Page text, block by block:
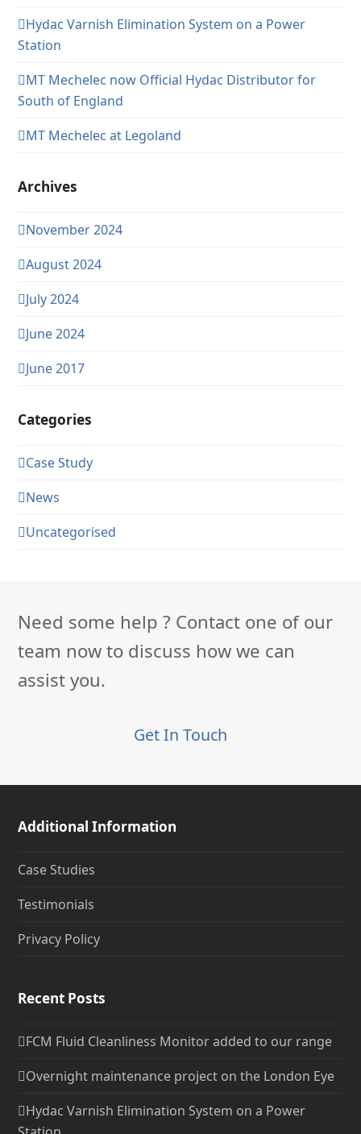
Hydac Varnish Elimination System on a Power
Station
MT Mechelec now Official Hydac Distributor for
South of England
MT Mechelec at Legoland
Archives
November 2024
August 2024
July 2024
June 2024
June 2017
Categories
Case Study
News
Uncategorised
Need some help ? Contact one of our
team now to discuss how we can
assist you.
Get In Touch
Additional Information
Case Studies
Testimonials
Privacy Policy
Recent Posts
FCM Fluid Cleanliness Monitor added to our range
Overnight maintenance project on the London Eye
Hydac Varnish Elimination System on a Power